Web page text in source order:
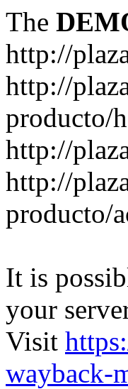
The
http://
http://
producto/
http://
http://
producto/
It is
your
Visit
wayback-